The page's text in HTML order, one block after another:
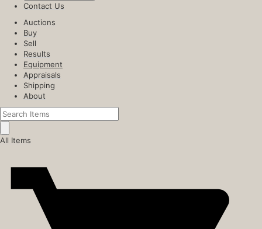
Contact Us
Auctions
Buy
Sell
Results
Equipment
Appraisals
Shipping
About
All Items